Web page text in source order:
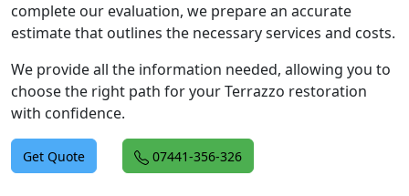
complete our evaluation, we prepare an accurate
estimate that outlines the necessary services and costs.
We provide all the information needed, allowing you to
choose the right path for your Terrazzo restoration
with confidence.
Get Quote 07441-356-326